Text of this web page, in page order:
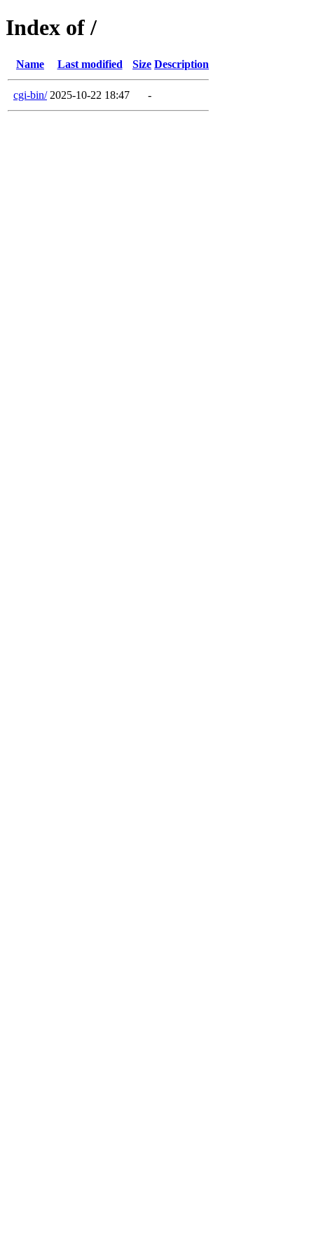
Index of /
Name Last modified Size Description
cgi-bin/ 2025-10-22 18:47 -